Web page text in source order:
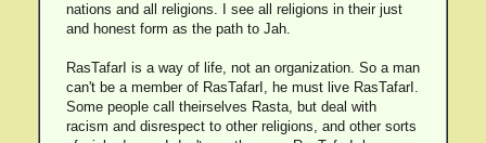
nations and all religions. I see all religions in their just
and honest form as the path to Jah.
RasTafarI is a way of life, not an organization. So a man
can't be a member of RasTafarI, he must live RasTafarI.
Some people call theirselves Rasta, but deal with
racism and disrespect to other religions, and other sorts